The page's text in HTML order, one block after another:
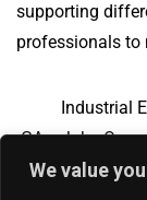
We value
supporting
professionals to
Industrial
GA
Jobs